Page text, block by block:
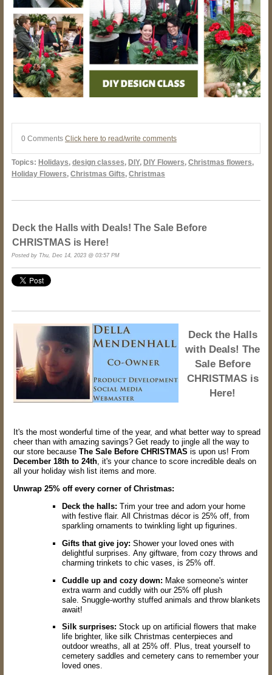
0 Comments Click here to read/write comments
Topics: Holidays, design classes, DIY, DIY Flowers, Christmas flowers,
Holiday Flowers, Christmas Gifts, Christmas
Deck the Halls with Deals! The Sale Before
CHRISTMAS is Here!
Posted by Thu, Dec 14, 2023 @ 03:57 PM
Deck the Halls
with Deals! The
Sale Before
CHRISTMAS is
Here!
It's the most wonderful time of the year, and what better way to spread
cheer than with amazing savings? Get ready to jingle all the way to
our store because The Sale Before CHRISTMAS is upon us! From
December 18th to 24th it's your chance to score incredible deals on
all your holiday wish list items and more.
Unwrap 25% off every corner of Christmas:
Deck the halls: Trim your tree and adorn your home
with festive flair. All Christmas décor is 25% off, from
sparkling ornaments to twinkling light up figurines.
Gifts that give joy: Shower your loved ones with
delightful surprises. Any giftware, from cozy throws and
charming trinkets to chic vases, is 25% off.
Cuddle up and cozy down: Make someone's winter
extra warm and cuddly with our 25% off plush
sale. Snuggle-worthy stuffed animals and throw blankets
await!
Silk surprises: Stock up on artificial flowers that make
life brighter, like silk Christmas centerpieces and
outdoor wreaths, all at 25% off. Plus, treat yourself to
cemetery saddles and cemetery cans to remember your
loved ones.